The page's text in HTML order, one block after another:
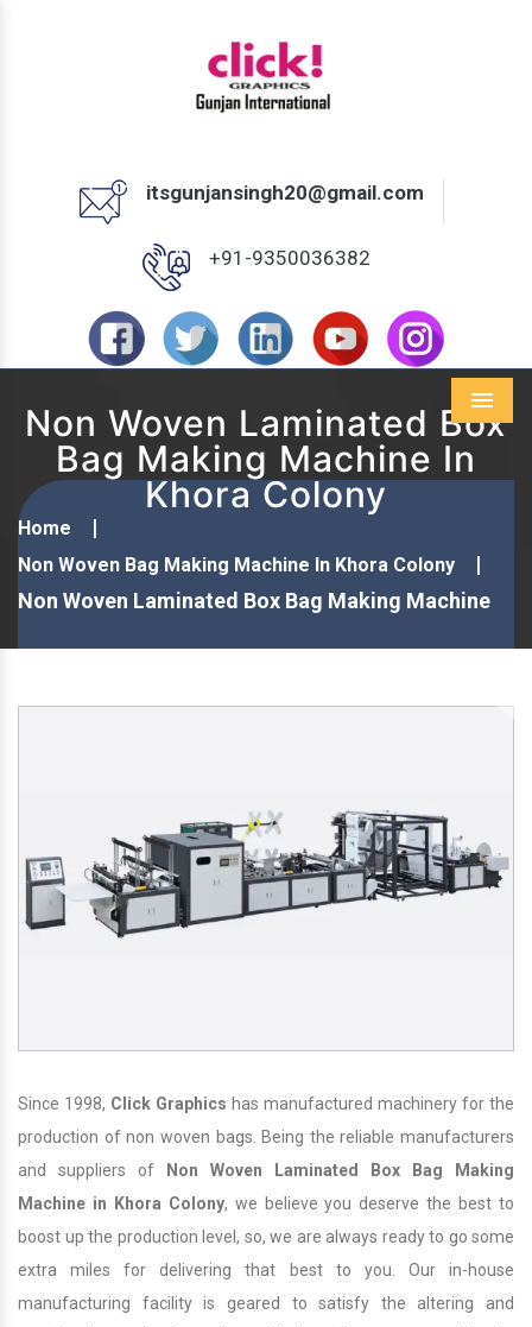
itsgunjansingh20@gmail.com
+91-9350036382
Menu
Non Woven Laminated Box
Bag Making Machine In
Khora Colony
Home
Non Woven Bag Making Machine In Khora Colony
Non Woven Laminated Box Bag Making Machine
Since 1998, Click Graphics has manufactured machinery for the
production of non woven bags. Being the reliable manufacturers
and suppliers of
Non Woven Laminated Box Bag Making
Machine in Khora Colony, we believe you deserve the best to
boost up the production level, so, we are always ready to go some
extra miles for delivering that best to you. Our in-house
manufacturing facility is geared to satisfy the altering and